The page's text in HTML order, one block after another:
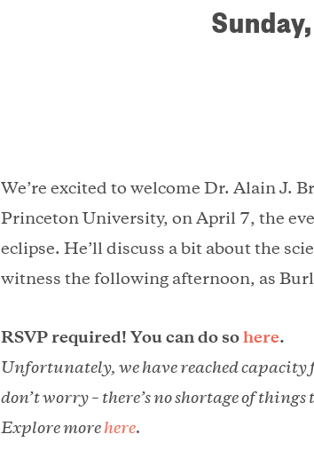
We’re excited to welcome Dr. Alain J.
Princeton University, on April 7, the
eclipse. He’ll discuss a bit about the
witness the following afternoon, as
RSVP required! You can do so here.
Unfortunately, we have reached
don’t worry – there’s no shortage of
Explore more here.